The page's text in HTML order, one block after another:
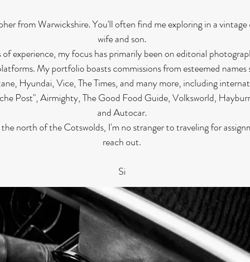
from Warwickshire. You'll often find me exploring in a vintage
wife and son.
of experience, my focus has primarily been on editorial
My portfolio boasts commissions from esteemed names
Hyundai, Vice, The Times, and many more, including
Post", Airmighty, The Good Food Guide, Volksworld,
and Autocar.
north of the Cotswolds, I'm no stranger to traveling for
reach out.
Si